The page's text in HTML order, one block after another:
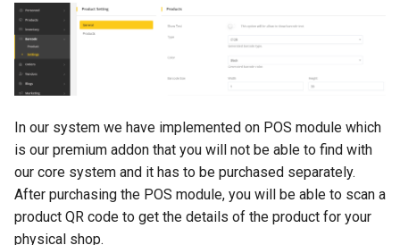
h
g
Geo Locale
In our system we have implemented on POS module which
is our premium addon that you will not be able to find with
our core system and it has to be purchased separately.
After purchasing the POS module, you will be able to scan a
product QR code to get the details of the product for your
physical shop.